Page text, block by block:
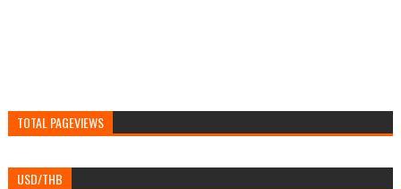
TOTAL PAGEVIEWS
USD/THB